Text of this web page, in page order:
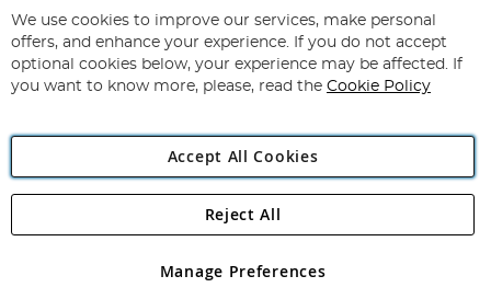
for
Our
Newsletter:
Subscribe
Angling Direct Plc
Angling Direct plc, 2D Wendover Road, Rackheath Industrial
registered in England and Wales No 05151321. VAT No GB 152140945
We use cookies to improve our services, make personal
offers, and enhance your experience. If you do not accept
optional cookies below, your experience may be affected. If
you want to know more, please, read the Cookie Policy
Accept All Cookies
Manage Preferences
Reject All